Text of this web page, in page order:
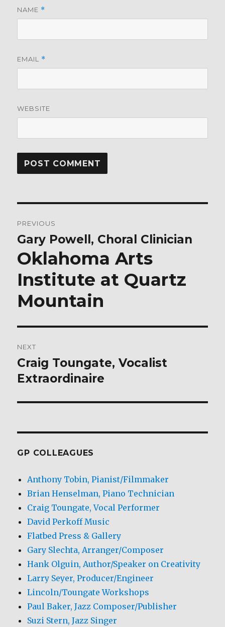
NAME *
EMAIL *
WEBSITE
navigation
PREVIOUS
Previous
post:
Gary Powell, Choral Clinician
Oklahoma Arts
Institute at Quartz
Mountain
NEXT
Next
post:
Craig Toungate, Vocalist
Extraordinaire
GP COLLEAGUES
Anthony Tobin, Pianist/Filmmaker
Brian Henselman, Piano Technician
Craig Toungate, Vocal Performer
David Perkoff Music
Flatbed Press & Gallery
Gary Slechta, Arranger/Composer
Hank Olguin, Author/Speaker on Creativity
Larry Seyer, Producer/Engineer
Lincoln/Toungate Workshops
Paul Baker, Jazz Composer/Publisher
Suzi Stern, Jazz Singer